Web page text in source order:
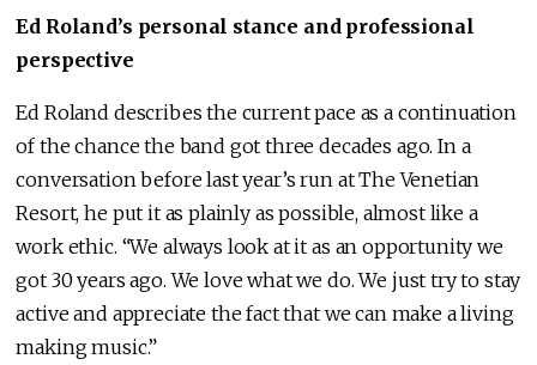
Ed Roland’s personal stance and professional
perspective
Ed Roland describes the current pace as a continuation
of the chance the band got three decades ago. In a
conversation before last year’s run at The Venetian
Resort, he put it as plainly as possible, almost like a
work ethic. “We always look at it as an opportunity we
got 30 years ago. We love what we do. We just try to stay
active and appreciate the fact that we can make a living
making music.”